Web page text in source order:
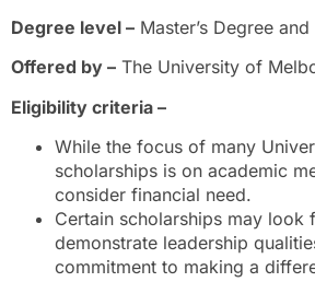
Degree level – Master’s Degree and
Offered by – The University of
Eligibility criteria –
While the focus of many
scholarships is on academic
consider financial need.
Certain scholarships may look
demonstrate leadership
commitment to making a